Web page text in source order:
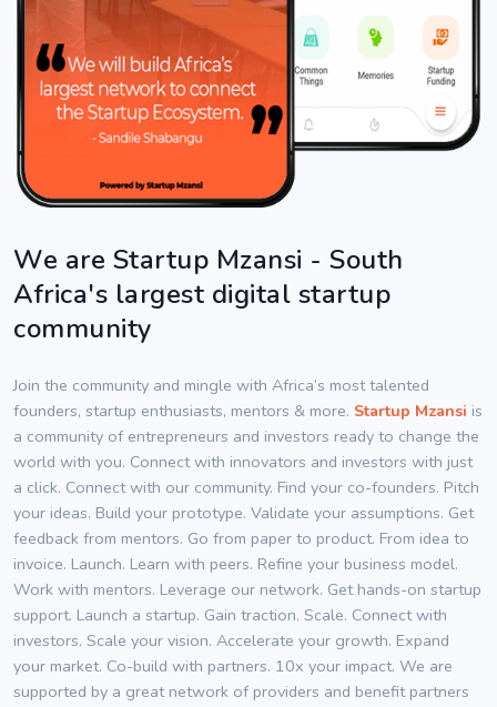
We are Startup Mzansi - South
Africa's largest digital startup
community
Join the community and mingle with Africa’s most talented
founders, startup enthusiasts, mentors & more. Startup Mzansi is
a community of entrepreneurs and investors ready to change the
world with you. Connect with innovators and investors with just
a click. Connect with our community. Find your co-founders. Pitch
your ideas. Build your prototype. Validate your assumptions. Get
feedback from mentors. Go from paper to product. From idea to
invoice. Launch. Learn with peers. Refine your business model.
Work with mentors. Leverage our network. Get hands-on startup
support. Launch a startup. Gain traction. Scale. Connect with
investors. Scale your vision. Accelerate your growth. Expand
your market. Co-build with partners. 10x your impact. We are
supported by a great network of providers and benefit partners